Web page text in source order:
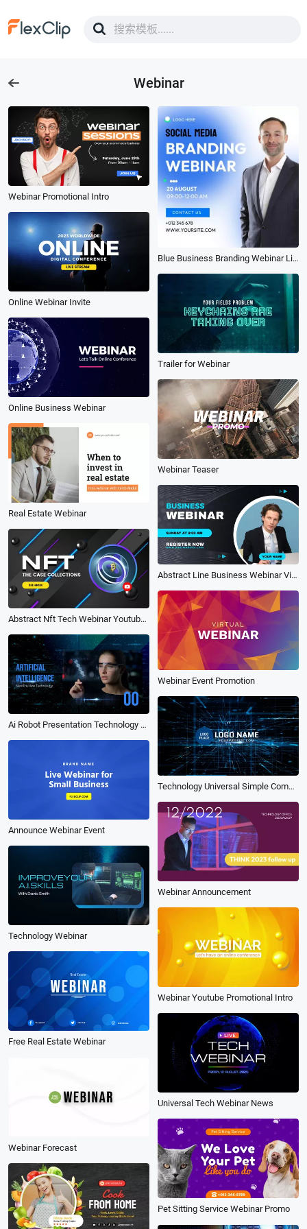
Webinar
Webinar Promotional Intro
Blue Business Branding Webinar Linkedin Ad
Online Webinar Invite
Trailer for Webinar
Online Business Webinar
Webinar Teaser
Real Estate Webinar
Abstract Line Business Webinar Video
Abstract Nft Tech Webinar Youtube Video
Webinar Event Promotion
Ai Robot Presentation Technology Universal Simple Company Webinar
Technology Universal Simple Company Webinar
Announce Webinar Event
Webinar Announcement
Technology Webinar
Webinar Youtube Promotional Intro
Free Real Estate Webinar
Universal Tech Webinar News
Webinar Forecast
Pet Sitting Service Webinar Promo